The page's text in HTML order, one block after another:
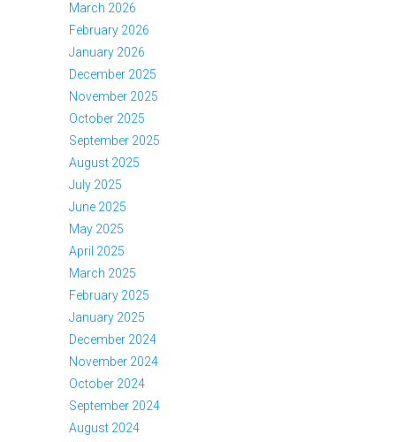
March 2026
February 2026
January 2026
December 2025
November 2025
October 2025
September 2025
August 2025
July 2025
June 2025
May 2025
April 2025
March 2025
February 2025
January 2025
December 2024
November 2024
October 2024
September 2024
August 2024